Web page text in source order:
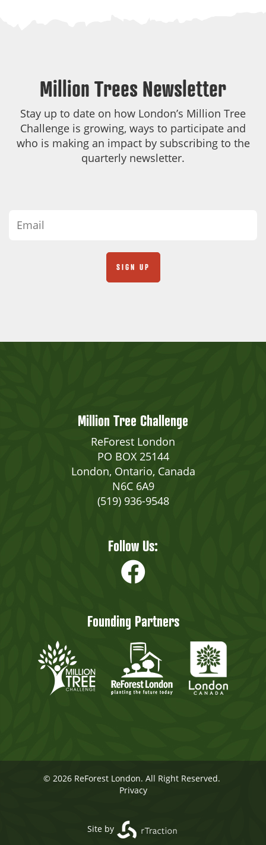
Million Trees Newsletter
Stay up to date on how London’s Million Tree
Challenge is growing, ways to participate and
who is making an impact by subscribing to the
quarterly newsletter.
Million Tree Challenge
ReForest London
PO BOX 25144
London, Ontario, Canada
N6C 6A9
(519) 936-9548
Follow Us:
Founding Partners
© 2026 ReForest London. All Right Reserved.
Privacy
Site by